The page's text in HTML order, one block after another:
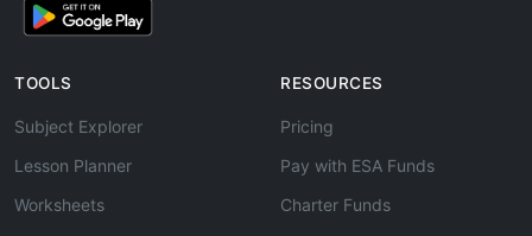
TOOLS
Subject Explorer
Lesson Planner
Worksheets
RESOURCES
Pricing
Pay with ESA Funds
Charter Funds